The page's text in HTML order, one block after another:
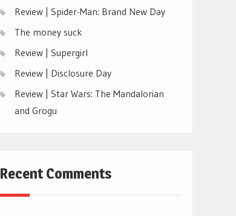
Review | Spider-Man: Brand New Day
The money suck
Review | Supergirl
Review | Disclosure Day
Review | Star Wars: The Mandalorian
and Grogu
Recent Comments